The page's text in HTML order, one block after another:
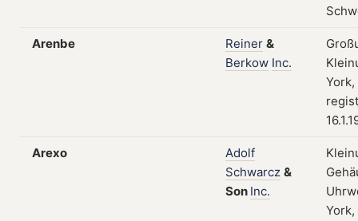
Arenbe Reiner &
Berkow Inc.
York,
Arexo
Adolf
Schwarcz &
Son Inc.
York,